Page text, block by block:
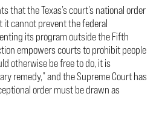
that the Texas’s court’s national order
it cannot prevent the federal
its program outside the Fifth
empowers courts to prohibit people
otherwise be free to do, it is
remedy,” and the Supreme Court has
order must be drawn as